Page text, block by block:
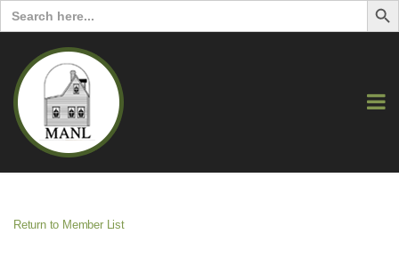
Search
for:
Return to Member List